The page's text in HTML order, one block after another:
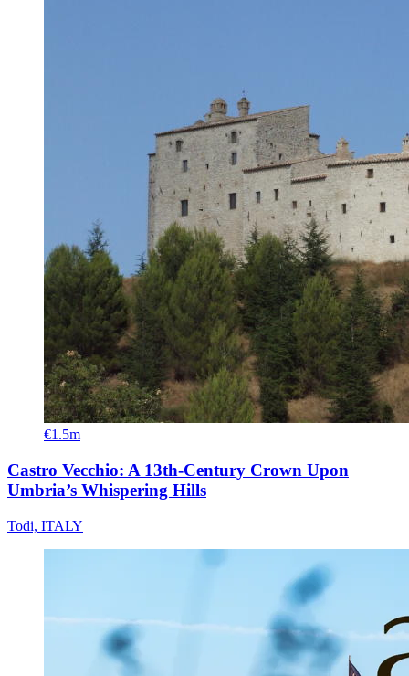
€1.5m
Castro Vecchio: A 13th-Century Crown Upon
Umbria’s Whispering Hills
Todi, ITALY